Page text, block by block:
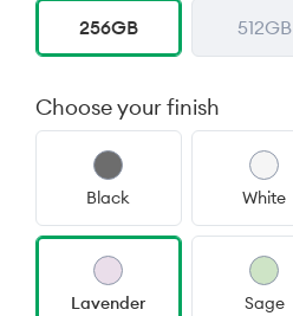
256GB 512GB
Choose your finish
Black White
Lavender Sage